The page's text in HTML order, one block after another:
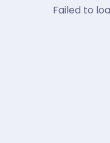
Failed to